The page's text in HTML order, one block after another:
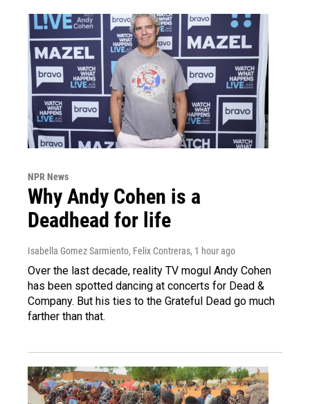
NPR News
Why Andy Cohen is a
Deadhead for life
Isabella Gomez Sarmiento, Felix Contreras, 1 hour ago
Over the last decade, reality TV mogul Andy Cohen
has been spotted dancing at concerts for Dead &
Company. But his ties to the Grateful Dead go much
farther than that.